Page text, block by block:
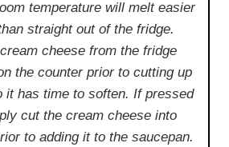
temperature will melt easier
straight out of the fridge.
cheese from the fridge
the counter prior to cutting up
it has time to soften. If pressed
cut the cream cheese into
to adding it to the saucepan.